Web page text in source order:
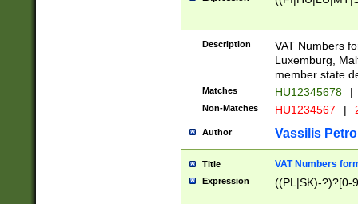
Description
VAT Numbers
Luxemburg,
member state
Matches HU12345678 |
Non-Matches HU1234567 |
Author Vassilis
Title VAT Numbers
Expression ((PL|SK)-?)?[0-